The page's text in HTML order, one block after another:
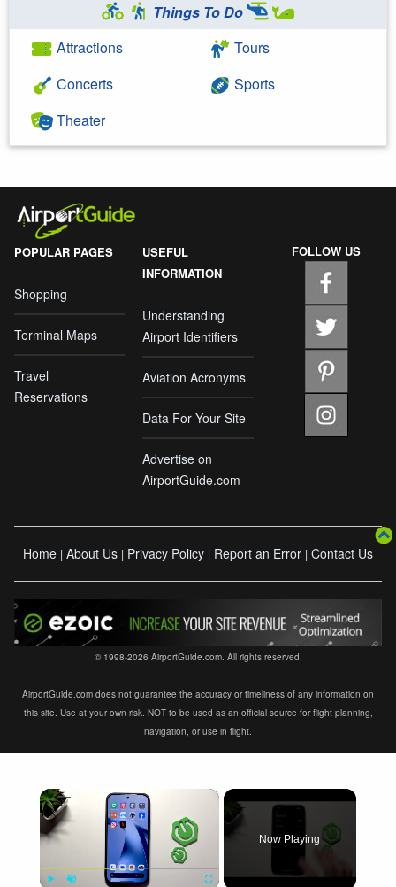
Things To Do
Attractions
Concerts
Theater
Tours
Sports
POPULAR PAGES
Shopping
Terminal Maps
Travel
Reservations
USEFUL
INFORMATION
Understanding
Airport Identifiers
Aviation Acronyms
Data For Your Site
Advertise on
AirportGuide.com
FOLLOW US
Home | About Us | Privacy Policy | Report an Error | Contact Us
© 1998-2026 AirportGuide.com. All rights reserved.
AirportGuide.com does not guarantee the accuracy or timeliness of any information on
this site. Use at your own risk. NOT to be used as an official source for flight planning,
navigation, or use in flight.
×
Now Playing